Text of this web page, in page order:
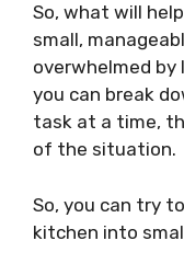
So, what will
small,
overwhelmed
you can break
task at a time,
of the situation.
So, you can try
kitchen into